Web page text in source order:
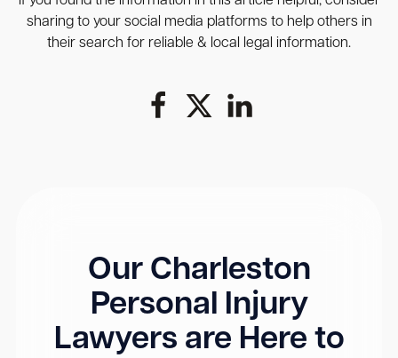
sharing to your social media platforms to help others in
their search for reliable & local legal information.
Our Charleston
Personal Injury
Lawyers are Here to